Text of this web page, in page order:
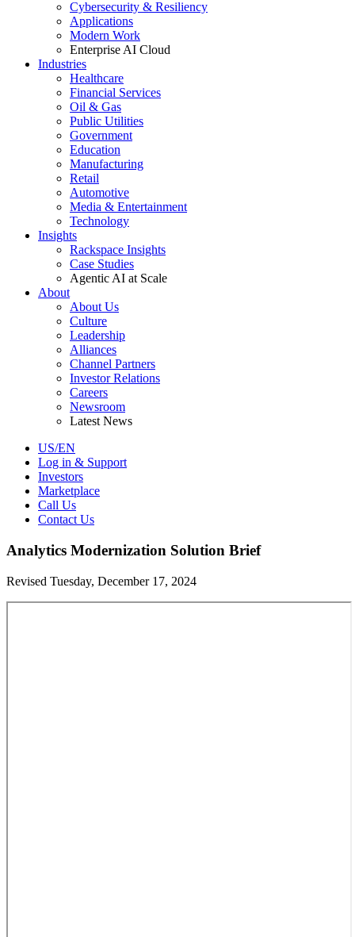
Cybersecurity & Resiliency
Applications
Modern Work
Enterprise AI Cloud
Industries
Healthcare
Financial Services
Oil & Gas
Public Utilities
Government
Education
Manufacturing
Retail
Automotive
Media & Entertainment
Technology
Insights
Rackspace Insights
Case Studies
Agentic AI at Scale
About
About Us
Culture
Leadership
Alliances
Channel Partners
Investor Relations
Careers
Newsroom
Latest News
US/EN
Log in & Support
Investors
Marketplace
Call Us
Contact Us
Analytics Modernization Solution Brief
Revised Tuesday, December 17, 2024